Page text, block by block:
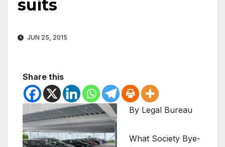
suits
JUN 25, 2015
Share this
By Legal Bureau
What Society Bye-